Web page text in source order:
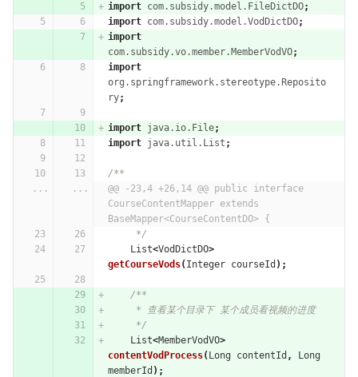
import com.subsidy.model.FileDictDO;
import com.subsidy.model.VodDictDO;
import
com.subsidy.vo.member.MemberVodVO;
import
org.springframework.stereotype.Reposito
ry;
import java.io.File;
import java.util.List ;
/**
...
...
@@ -23,4 +26,14 @@ public interface
CourseContentMapper extends
BaseMapper<CourseContentDO> {
     */
List<VodDictDO>
getCourseVods( Integer courseId );
/**
     * 查看某个目录下 某个成员看视频的进度
     */
List<MemberVodVO>
contentVodProcess( Long contentId ,
Long
memberId );